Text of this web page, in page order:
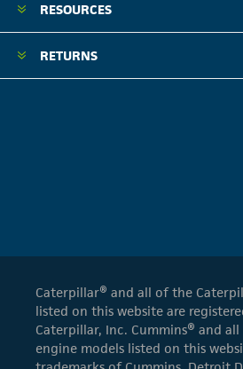
RESOURCES
RETURNS
Caterpillar® and all of the
listed on this website are
Caterpillar, Inc. Cummins® and
engine models listed on this